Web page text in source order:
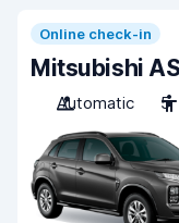
Online check-in
Mitsubishi
Automatic
5